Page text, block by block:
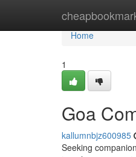
Home
Home
1
Goa
kallumnbjz600985
Seeking